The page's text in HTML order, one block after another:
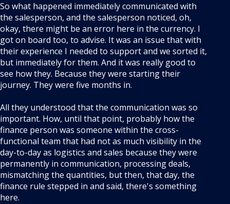
So what happened immediately communicated with
the salesperson, and the salesperson noticed, oh,
okay, there might be an error here in the currency. I
got on board too, to advise. It was an issue that with
their experience I needed to support and we sorted it,
but immediately for them. And it was really good to
see how they. Because they were starting their
journey. They were five months in.
All they understood that the communication was so
important. How, until that point, probably how the
finance person was someone within the cross-
functional team that had not as much visibility in the
day-to-day as logistics and sales because they were
permanently in communication, processing deals,
mismatching the quantities, but then, that day, the
finance rule stepped in and said, there's something
here.